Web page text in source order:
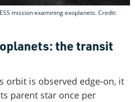
mission examining exoplanets. Credit:
the transit
orbit is observed edge-on, it
parent star once per